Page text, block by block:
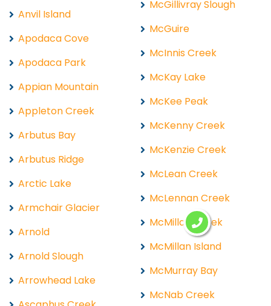
Anvil Island
Apodaca Cove
Apodaca Park
Appian Mountain
Appleton Creek
Arbutus Bay
Arbutus Ridge
Arctic Lake
Armchair Glacier
Arnold
Arnold Slough
Arrowhead Lake
McGillivray Slough
McGuire
McInnis Creek
McKay Lake
McKee Peak
McKenny Creek
McKenzie Creek
McLean Creek
McLennan Creek
McMillan Creek
McMillan Island
McMurray Bay
McNab Creek